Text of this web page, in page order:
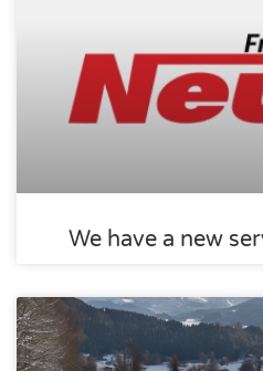
We have a new